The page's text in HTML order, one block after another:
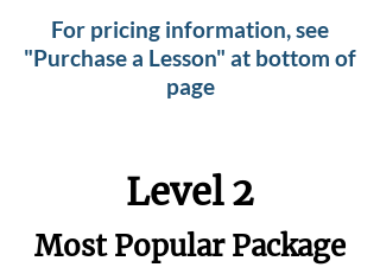
For pricing information, see
"Purchase a Lesson" at bottom of
page
Level 2
Most Popular Package